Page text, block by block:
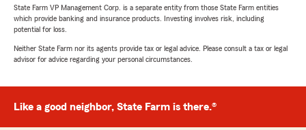
State Farm VP Management Corp. is a separate entity from those State Farm entities
which provide banking and insurance products. Investing involves risk, including
potential for loss.
Neither State Farm nor its agents provide tax or legal advice. Please consult a tax or legal
advisor for advice regarding your personal circumstances.
Like a good neighbor, State Farm is there.®